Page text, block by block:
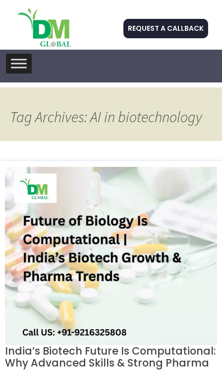
REQUEST A CALLBACK
Skip
to
Tag Archives: AI in biotechnology
India’s Biotech Future Is Computational:
Why Advanced Skills & Strong Pharma